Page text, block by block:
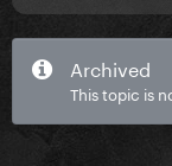
Archived
This topic is